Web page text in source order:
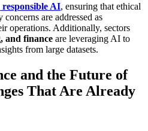
responsible AI, ensuring that ethical
are addressed as
operations. Additionally, sectors
and finance are leveraging AI to
from large datasets.
and the Future of
That Are Already